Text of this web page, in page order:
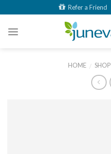
to
content
Refer a Friend
HOME / SHOP